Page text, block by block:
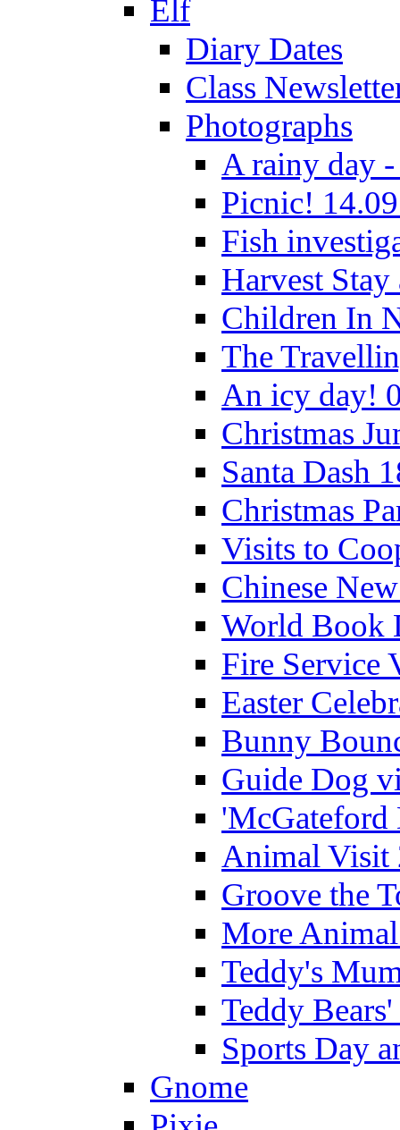
Elf
Diary Dates
Class
Photographs
A rainy day -
Picnic!
Fish
Harvest
Children In
The
An icy day!
Christmas
Santa Dash
Christmas
Visits to
Chinese
World Book
Fire Service
Easter
Bunny
Guide Dog
'McGateford
Animal Visit
Groove the
More
Teddy's
Teddy
Sports Day
Gnome